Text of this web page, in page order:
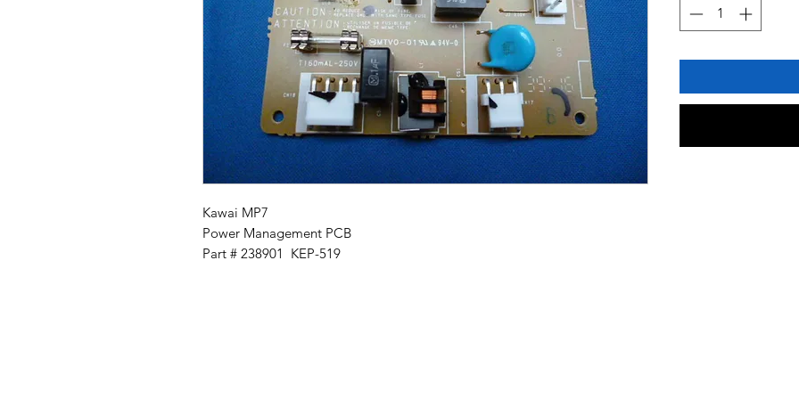
Kawai MP7
Power Management PCB
Part # 238901 KEP-519